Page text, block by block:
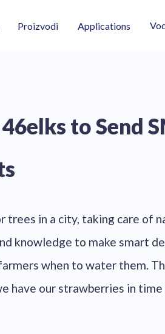
Proizvodi Applications
to Send
trees in a city, taking care of
knowledge to make smart
when to water them.
have our strawberries in